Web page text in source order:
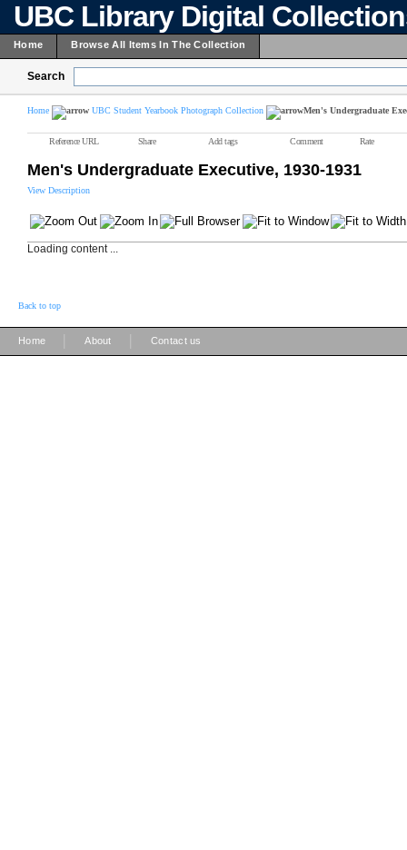
UBC Library Digital
Home Browse All Items In The Collection
Search
Home UBC Student Yearbook Photograph Collection Men's Undergraduate
Reference URL Share Add tags Comment Rate
Men's Undergraduate Executive, 1930-1931
View Description
Loading content ...
Back to top
Home About Contact us